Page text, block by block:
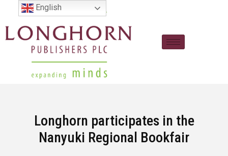
Longhorn participates in the
Nanyuki Regional Bookfair
English